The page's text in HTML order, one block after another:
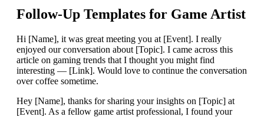
Follow-Up Templates for Game Artist
Hi [Name], it was great meeting you at [Event]. I really
enjoyed our conversation about [Topic]. I came across this
article on gaming trends that I thought you might find
interesting — [Link]. Would love to continue the conversation
over coffee sometime.
Hey [Name], thanks for sharing your insights on [Topic] at
[Event]. As a fellow game artist professional, I found your